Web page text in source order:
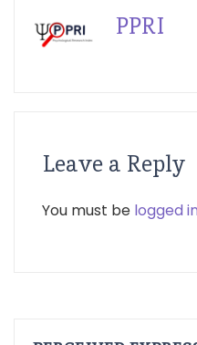
PPRI
Leave a Reply
You must be logged in